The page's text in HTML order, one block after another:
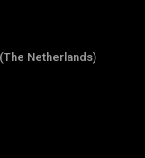
Netherlands)